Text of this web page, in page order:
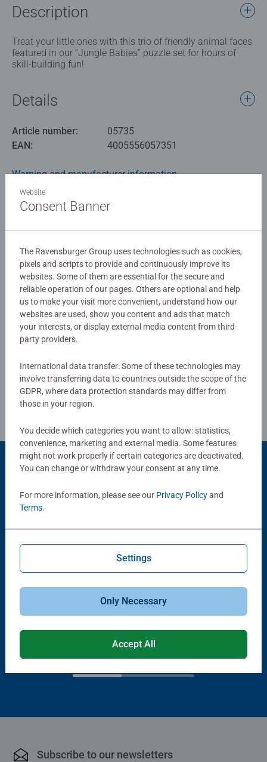
Description
Treat your little ones with this trio of friendly animal faces
featured in our “Jungle Babies” puzzle set for hours of
skill-building fun!
Details
Article number:
05735
EAN:
4005556057351
Warning and manufacturer information
Similar products
No Reviews submitted yet
0/0
Review Guidelines
Product Accessory
Average rating 4.4 out of 5 stars.
€11.19
Roll your Puzzle
Average rating 4.0 out of 5 stars.
€19.99
Subscribe to our newsletters
Website
Consent Banner
The Ravensburger Group uses technologies such as cookies,
pixels and scripts to provide and continuously improve its
websites. Some of them are essential for the secure and
reliable operation of our pages. Others are optional and help
us to make your visit more convenient, understand how our
websites are used, show you content and ads that match
your interests, or display external media content from third-
party providers.
International data transfer: Some of these technologies may
involve transferring data to countries outside the scope of the
GDPR, where data protection standards may differ from
those in your region.
You decide which categories you want to allow: statistics,
convenience, marketing and external media. Some features
might not work properly if certain categories are deactivated.
You can change or withdraw your consent at any time.
For more information, please see our Privacy Policyand
Terms.
Settings
Only Necessary
Accept All